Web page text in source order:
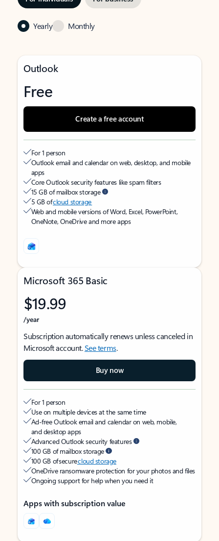
Yearly Monthly
Outlook
Free
Create a free account
For 1 person
Outlook email and calendar on web, desktop, and mobile
apps
Core Outlook security features like spam filters
15 GB of mailbox storage
5 GB ofcloud storage
Web and mobile versions of Word, Excel, PowerPoint,
OneNote, OneDrive and more apps
Microsoft 365 Basic
$19.99
/year
Subscription automatically renews unless canceled in
Microsoft account.See terms.
Buy now
For 1 person
Use on multiple devices at the same time
Ad-free Outlook email and calendar on web, mobile,
and desktop apps
Advanced Outlook security features
100 GB of mailbox storage
100 GB of securecloud storage
OneDrive ransomware protection for your photos and files
Ongoing support for help when you need it
Apps with subscription value